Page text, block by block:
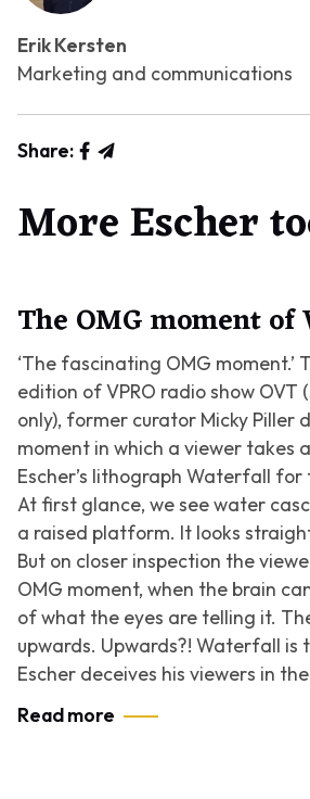
Erik Kersten
Marketing and communications
Share:
More Escher
The OMG moment
‘The fascinating OMG moment.’
edition of VPRO radio show OVT
only), former curator Micky Piller
moment in which a viewer takes
Escher’s lithograph Waterfall for
At first glance, we see water
a raised platform. It looks
But on closer inspection the
OMG moment, when the brain
of what the eyes are telling it.
upwards. Upwards?! Waterfall is
Escher deceives his viewers in
Read more